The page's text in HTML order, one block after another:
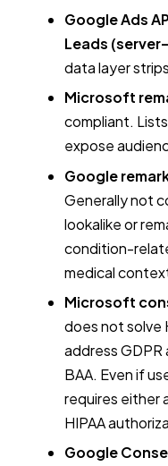
Google Ads
Leads
data layer
Microsoft
compliant.
expose
Google
Generally not
lookalike or
condition-
medical
Microsoft
does not solve
address
BAA. Even if
requires either
HIPAA
Google